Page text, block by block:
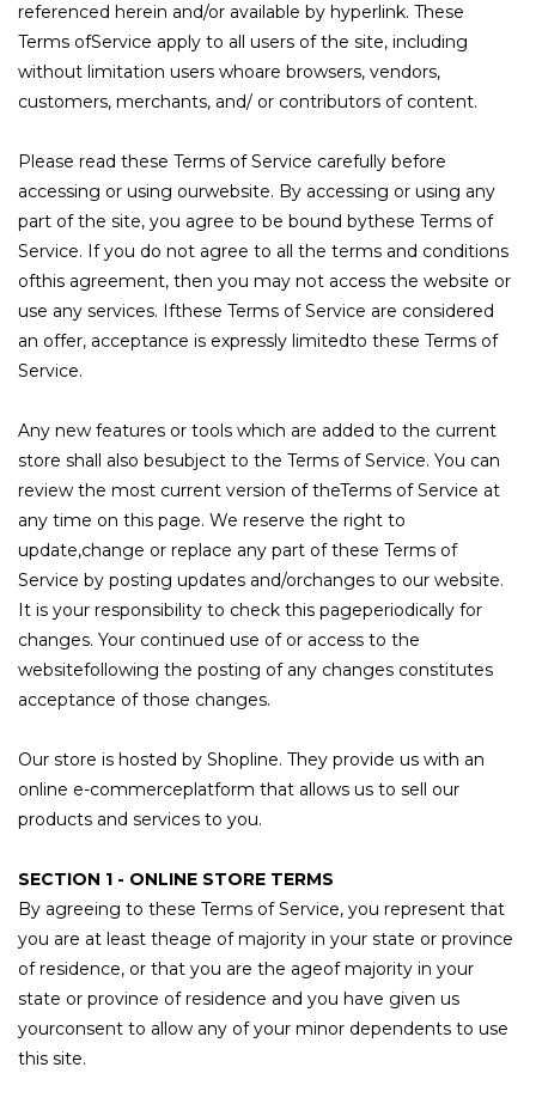
referenced herein and/or available by hyperlink. These
Terms ofService apply to all users of the site, including
without limitation users whoare browsers, vendors,
customers, merchants, and/ or contributors of content.
Please read these Terms of Service carefully before
accessing or using ourwebsite. By accessing or using any
part of the site, you agree to be bound bythese Terms of
Service. If you do not agree to all the terms and conditions
ofthis agreement, then you may not access the website or
use any services. Ifthese Terms of Service are considered
an offer, acceptance is expressly limitedto these Terms of
Service.
Any new features or tools which are added to the current
store shall also besubject to the Terms of Service. You can
review the most current version of theTerms of Service at
any time on this page. We reserve the right to
update,change or replace any part of these Terms of
Service by posting updates and/orchanges to our website.
It is your responsibility to check this pageperiodically for
changes. Your continued use of or access to the
websitefollowing the posting of any changes constitutes
acceptance of those changes.
Our store is hosted by Shopline. They provide us with an
online e-commerceplatform that allows us to sell our
products and services to you.
SECTION 1 - ONLINE STORE TERMS
By agreeing to these Terms of Service, you represent that
you are at least theage of majority in your state or province
of residence, or that you are the ageof majority in your
state or province of residence and you have given us
yourconsent to allow any of your minor dependents to use
this site.